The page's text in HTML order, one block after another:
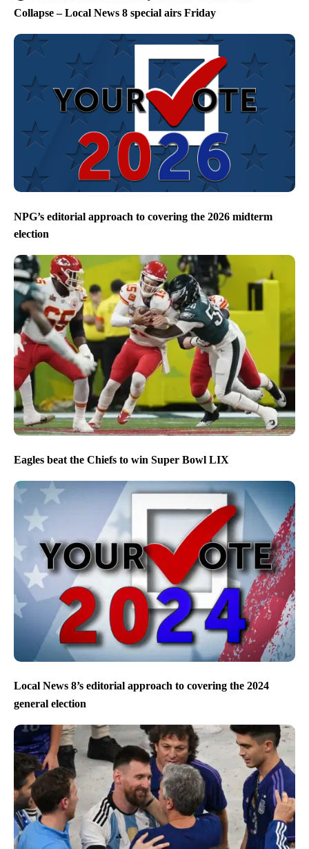
Collapse – Local News 8 special airs Friday
NPG’s editorial approach to covering the 2026 midterm
election
Eagles beat the Chiefs to win Super Bowl LIX
Local News 8’s editorial approach to covering the 2024
general election